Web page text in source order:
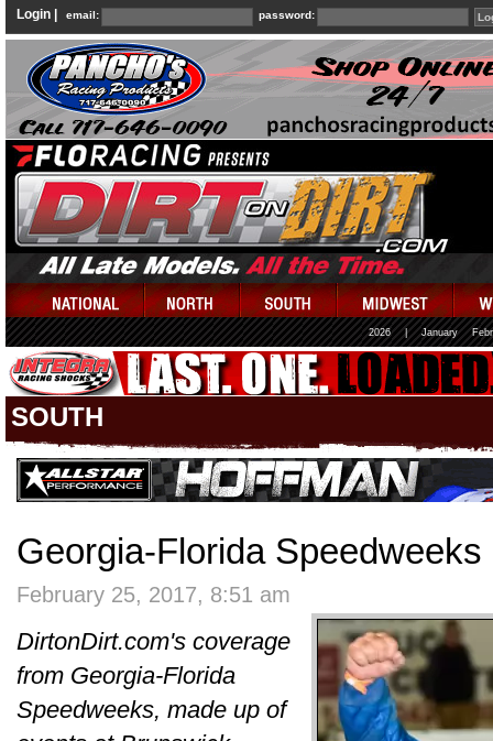
Login | email: password:
2026 January
SOUTH
Georgia-Florida
February 25, 2017, 8:51 am
DirtonDirt.com's coverage
from Georgia-Florida
Speedweeks, made up of